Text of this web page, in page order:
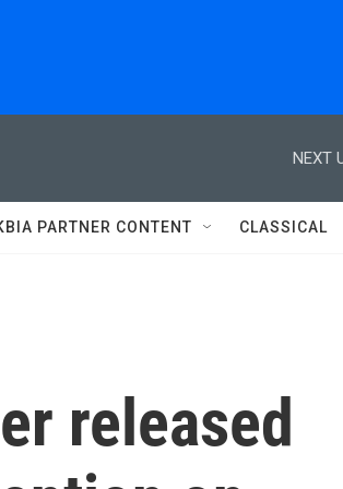
NEXT
PARTNER CONTENT CLASSICAL
released